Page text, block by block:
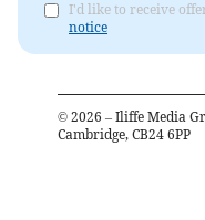
I'd like to receive
notice
© 2026 – Iliffe Media
Cambridge, CB24 6PP